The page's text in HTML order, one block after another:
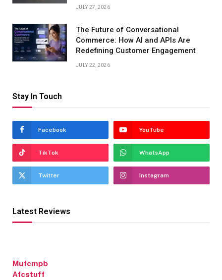
JULY 27, 2026
The Future of Conversational
Commerce: How AI and APIs Are
Redefining Customer Engagement
JULY 22, 2026
Stay In Touch
Facebook YouTube
TikTok WhatsApp
Twitter Instagram
Latest Reviews
Mufcmpb
Afcstuff